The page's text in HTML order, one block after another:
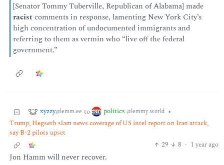
[Senator Tommy Tuberville, Republican of Alabama] made
racistcomments in response, lamenting New York City’s
high concentration of undocumented immigrants and
referring to them as vermin who “live off the federal
government.”
xyzzy@lemm.ee to politics @lemmy.world •
Trump, Hegseth slam news coverage of US intel report on Iran attack,
say B-2 pilots upset
29
8 · 1 year ago
Jon Hamm will never recover.